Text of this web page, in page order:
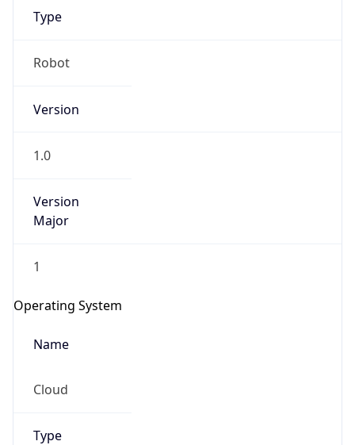
Type
Robot
Version
1.0
Version
Major
1
Operating System
Name
Cloud
Type
go